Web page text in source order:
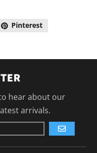
Pinterest
hear about our
arrivals.
GO